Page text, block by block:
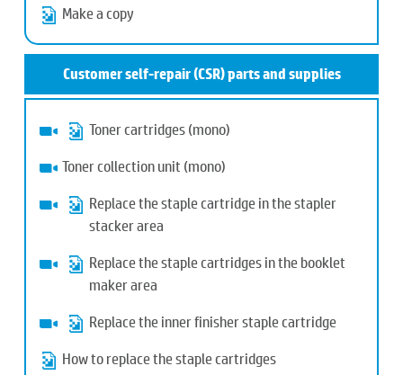
Make a copy
Customer self-repair (CSR) parts and supplies
Toner cartridges (mono)
Toner collection unit (mono)
Replace the staple cartridge in the stapler
stacker area
Replace the staple cartridges in the booklet
maker area
Replace the inner finisher staple cartridge
How to replace the staple cartridges